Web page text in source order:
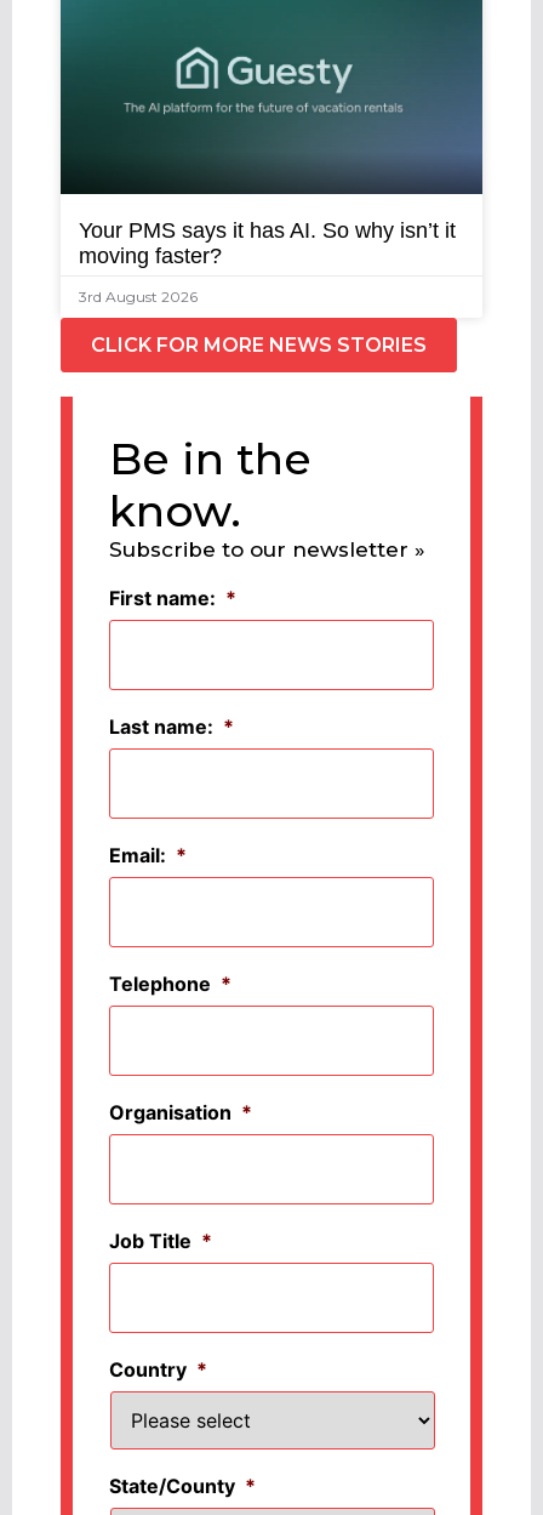
Your PMS says it has AI. So why isn’t it
moving faster?
3rd August 2026
CLICK FOR MORE NEWS STORIES
Be in the
know.
Subscribe to our newsletter »
First name: *
Last name: *
Email: *
Telephone *
Organisation *
Job Title *
Country *
State/County *